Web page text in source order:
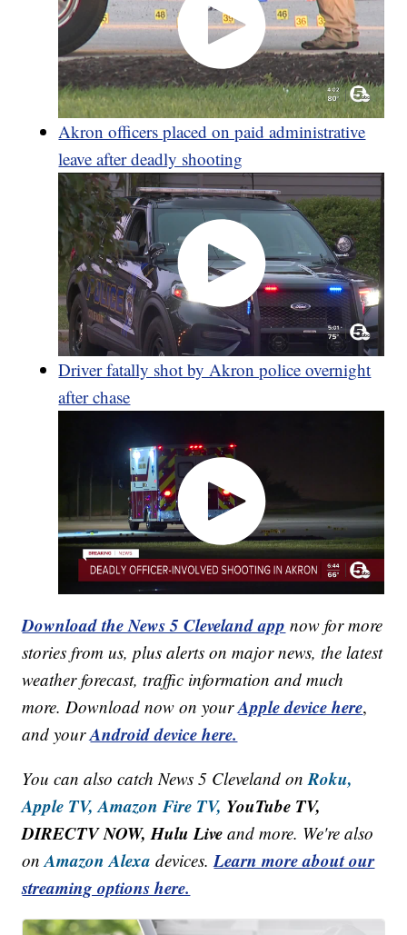
Akron officers placed on paid administrative
leave after deadly shooting
Driver fatally shot by Akron police overnight
after chase
Download the News 5 Cleveland app now for more
stories from us, plus alerts on major news, the latest
weather forecast, traffic information and much
more. Download now on yourApple device here,
and yourAndroid device here.
You can also catch News 5 Cleveland onRoku,
Apple TV, Amazon Fire TV, YouTube TV,
DIRECTV NOW, Hulu Live and more. We're also
onAmazon Alexa devices.Learn more about our
streaming options here.